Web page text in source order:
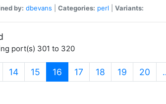
by: dbevans Categories: perl Variants:
port(s) 301 to 320
14 15 16 (current)
17 18 19 20